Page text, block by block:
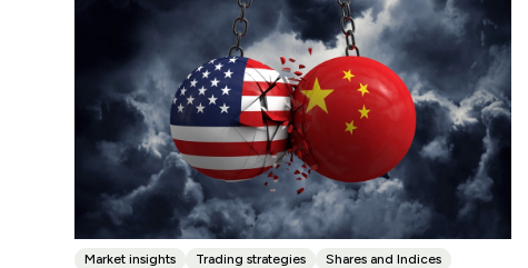
Market insights Trading strategies
Shares and Indices